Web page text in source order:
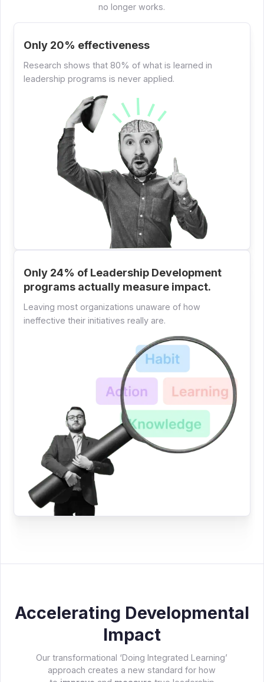
no longer works.
Only 20% effectiveness
Research shows that 80% of what is learned in
leadership programs is never applied.
Only 24% of Leadership Development
programs actually measure impact.
Leaving most organizations unaware of how
ineffective their initiatives really are.
Accelerating Developmental
Impact
Our transformational ‘Doing Integrated Learning’
approach creates a new standard for how